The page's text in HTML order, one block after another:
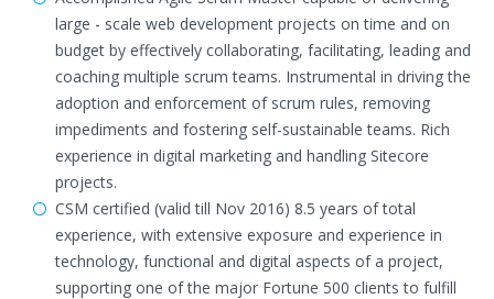
large - scale web development projects on time and on
budget by effectively collaborating, facilitating, leading and
coaching multiple scrum teams. Instrumental in driving the
adoption and enforcement of scrum rules, removing
impediments and fostering self-sustainable teams. Rich
experience in digital marketing and handling Sitecore
projects.
CSM certified (valid till Nov 2016) 8.5 years of total
experience, with extensive exposure and experience in
technology, functional and digital aspects of a project,
supporting one of the major Fortune 500 clients to fulfill